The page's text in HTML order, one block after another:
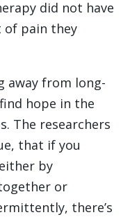
did not have
of pain they
away from long-
hope in the
The researchers
that if you
by
or
there’s